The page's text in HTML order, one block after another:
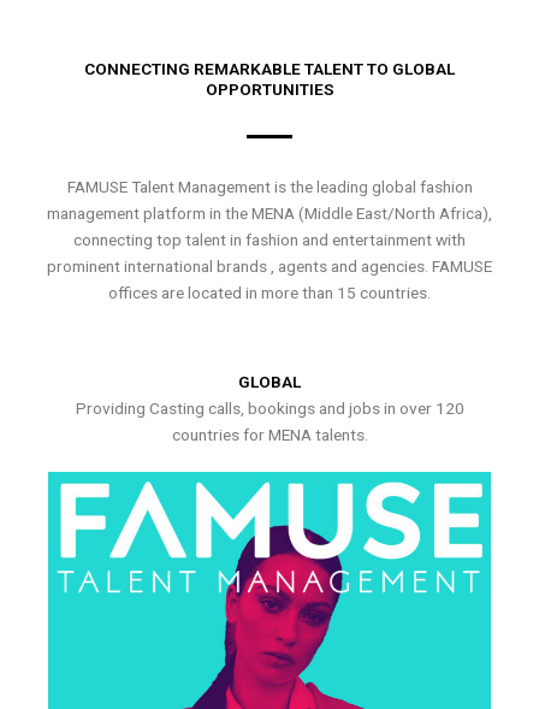
CONNECTING REMARKABLE TALENT TO GLOBAL
OPPORTUNITIES
FAMUSE Talent Management is the leading global fashion
management platform in the MENA (Middle East/North Africa),
connecting top talent in fashion and entertainment with
prominent international brands , agents and agencies. FAMUSE
offices are located in more than 15 countries.
GLOBAL
Providing Casting calls, bookings and jobs in over 120
countries for MENA talents.